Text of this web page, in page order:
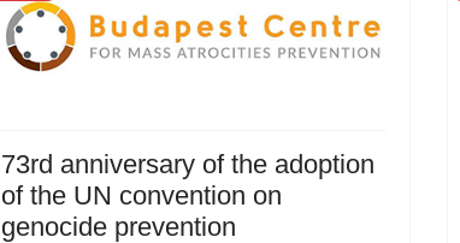
73rd anniversary of the adoption
of the UN convention on
genocide prevention